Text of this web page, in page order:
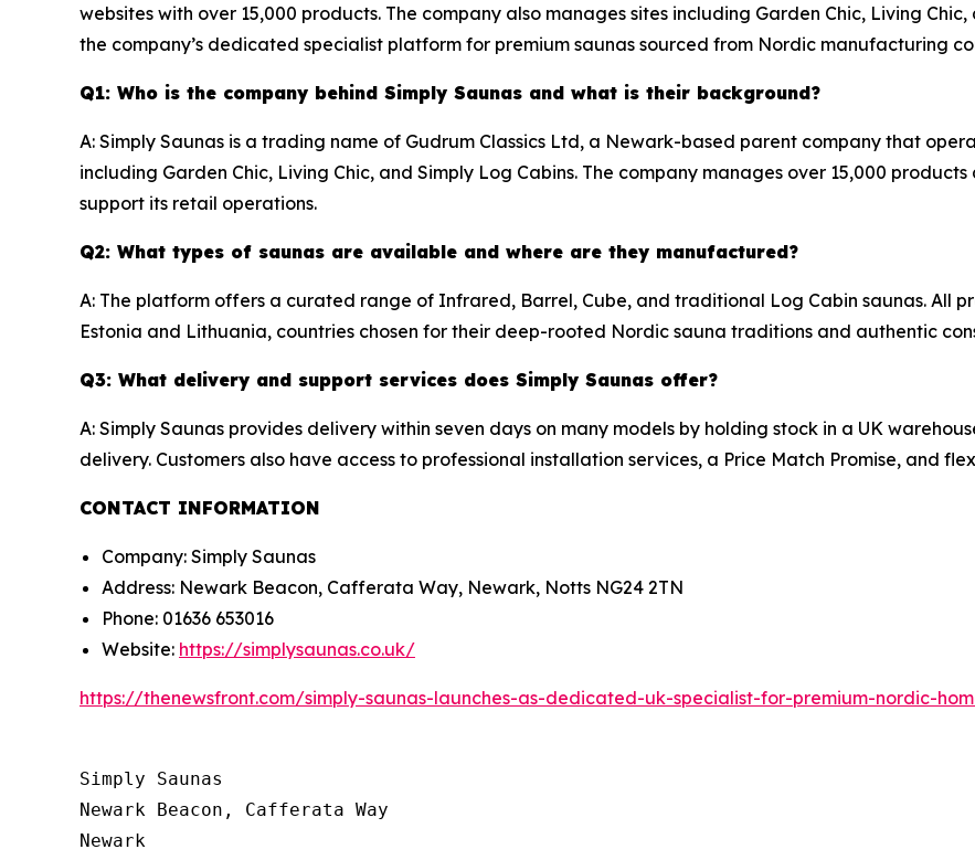
websites with over 15,000 products. The company also manages sites including Garden Chic, Living
the company’s dedicated specialist platform for premium saunas sourced from Nordic manufacturing
Q1: Who is the company behind Simply Saunas and what is their background?
A: Simply Saunas is a trading name of Gudrum Classics Ltd, a Newark-based parent company that
including Garden Chic, Living Chic, and Simply Log Cabins. The company manages over 15,000
support its retail operations.
Q2: What types of saunas are available and where are they manufactured?
A: The platform offers a curated range of Infrared, Barrel, Cube, and traditional Log Cabin saunas. All
Estonia and Lithuania, countries chosen for their deep-rooted Nordic sauna traditions and authentic
Q3: What delivery and support services does Simply Saunas offer?
A: Simply Saunas provides delivery within seven days on many models by holding stock in a UK
delivery. Customers also have access to professional installation services, a Price Match Promise, and
CONTACT INFORMATION
Company: Simply Saunas
Address: Newark Beacon, Cafferata Way, Newark, Notts NG24 2TN
Phone: 01636 653016
Website: https://simplysaunas.co.uk/
https://thenewsfront.com/simply-saunas-launches-as-dedicated-uk-specialist-for-premium-nordic-
Simply Saunas
Newark Beacon, Cafferata Way
Newark